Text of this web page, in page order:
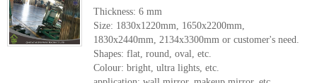
Thickness: 6 mm
Size: 1830x1220mm, 1650x2200mm,
1830x2440mm, 2134x3300mm or customer's need.
Shapes: flat, round, oval, etc.
Colour: bright, ultra lights, etc.